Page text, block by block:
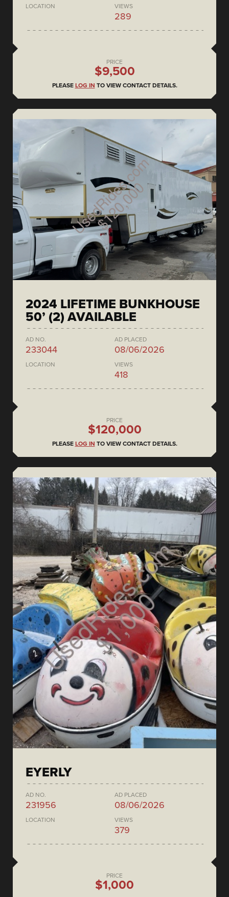
LOCATION VIEWS
289
PRICE
$9,500
PLEASE LOG IN TO VIEW CONTACT DETAILS.
2024 LIFETIME BUNKHOUSE
50’ (2) AVAILABLE
AD NO.
233044
AD PLACED
08/06/2026
LOCATION VIEWS
418
PRICE
$120,000
PLEASE LOG IN TO VIEW CONTACT DETAILS.
EYERLY
AD NO.
231956
AD PLACED
08/06/2026
LOCATION VIEWS
379
PRICE
$1,000